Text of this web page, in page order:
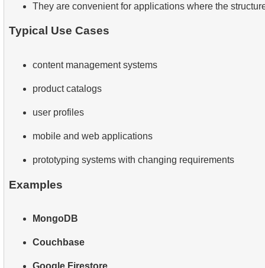
They are convenient for applications where the
Typical Use Cases
content management systems
product catalogs
user profiles
mobile and web applications
prototyping systems with changing requirements
Examples
MongoDB
Couchbase